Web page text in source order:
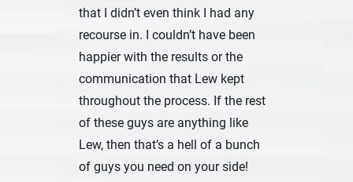
that I didn’t even think I had any
recourse in. I couldn’t have been
happier with the results or the
communication that Lew kept
throughout the process. If the rest
of these guys are anything like
Lew, then that’s a hell of a bunch
of guys you need on your side!